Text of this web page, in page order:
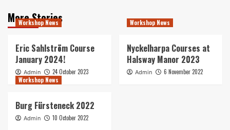
More Stories
Workshop News
Eric Sahlström Course
January 2024!
Admin 24 October 2023
Workshop News
Nyckelharpa Courses at
Halsway Manor 2023
Admin
6 November 2022
Workshop News
Burg Fürsteneck 2022
Admin 10 October 2022